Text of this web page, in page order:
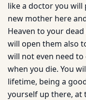
like a doctor you will
new mother here
Heaven to your
will open them also
will not even need
when you die. You
lifetime, being a
yourself up there, at